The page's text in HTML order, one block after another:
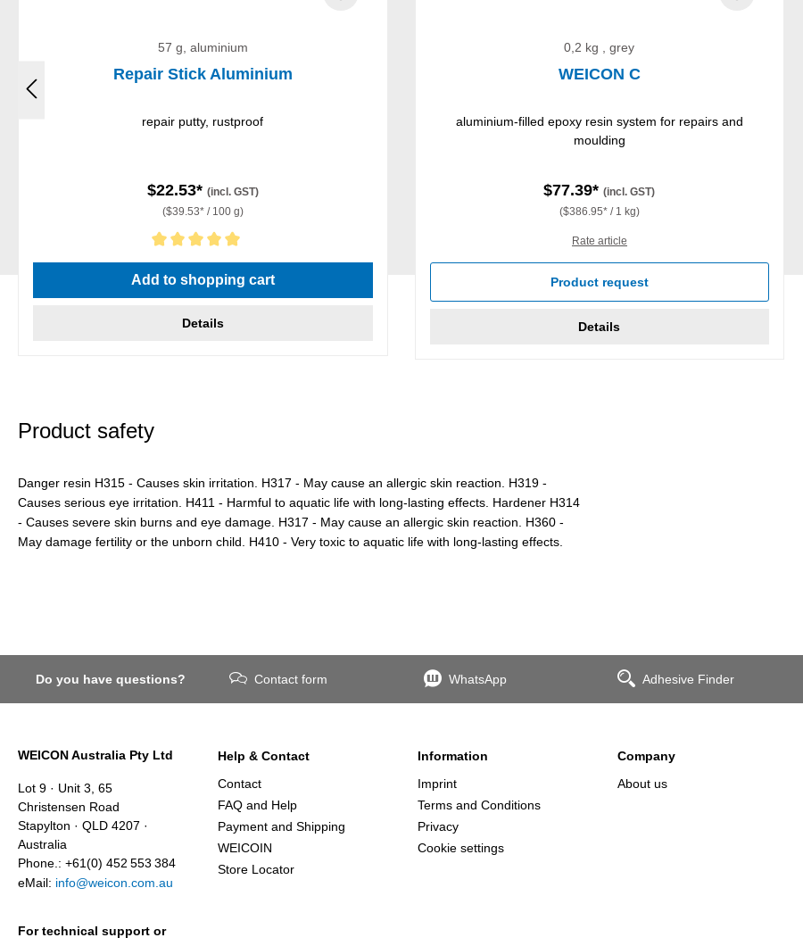
57 g, aluminium
Repair Stick Aluminium
repair putty, rustproof
$22.53* (incl. GST)
($39.53* / 100 g)
Average rating of 5 out of 5 stars
Add to shopping cart
Details
0,2 kg , grey
WEICON C
aluminium-filled epoxy resin system for repairs and
moulding
$77.39*(incl. GST)
($386.95* / 1 kg)
Rate article
Product request
Details
Product safety
Danger resin H315 - Causes skin irritation. H317 - May cause an allergic skin reaction. H319 -
Causes serious eye irritation. H411 - Harmful to aquatic life with long-lasting effects. Hardener H314
- Causes severe skin burns and eye damage. H317 - May cause an allergic skin reaction. H360 -
May damage fertility or the unborn child. H410 - Very toxic to aquatic life with long-lasting effects.
Do you have questions? Contact form WhatsApp Adhesive Finder
WEICON Australia Pty Ltd
Lot 9 · Unit 3, 65
Christensen Road
Stapylton · QLD 4207 ·
Australia
Phone.: +61(0) 452 553 384
eMail: info@weicon.com.au
For technical support or
Help & Contact
Contact
FAQ and Help
Payment and Shipping
WEICOIN
Store Locator
Information
Imprint
Terms and Conditions
Privacy
Cookie settings
Company
About us